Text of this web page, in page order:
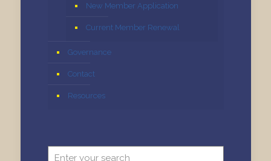
New Member Application
Current Member Renewal
Governance
Contact
Resources